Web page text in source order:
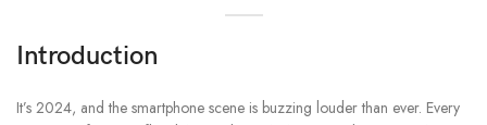
Introduction
It’s 2024, and the smartphone scene is buzzing louder than ever. Every